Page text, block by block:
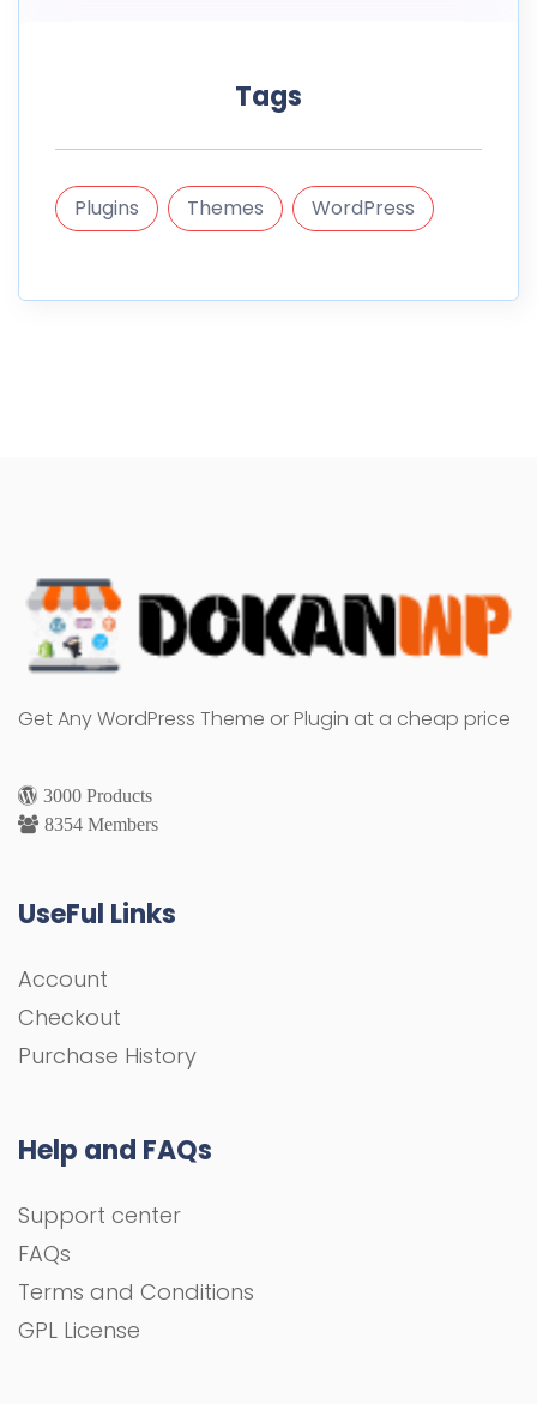
Tags
Plugins Themes WordPress
Get Any WordPress Theme or Plugin at a cheap price
3000 Products
8354 Members
UseFul Links
Account
Checkout
Purchase History
Help and FAQs
Support center
FAQs
Terms and Conditions
GPL License